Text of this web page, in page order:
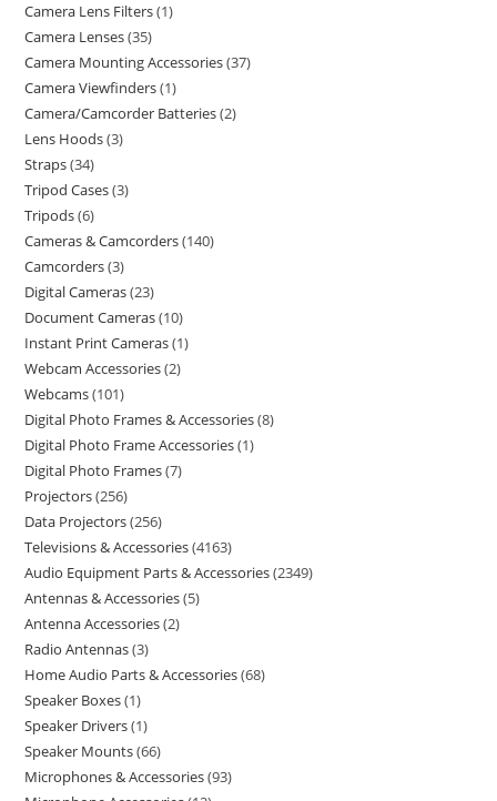
Camera Lens Filters 1
Camera Lenses 35
Camera Mounting Accessories 37
Camera Viewfinders 1
Camera/Camcorder Batteries 2
Lens Hoods 3
Straps 34
Tripod Cases 3
Tripods 6
Cameras & Camcorders 140
Camcorders 3
Digital Cameras 23
Document Cameras 10
Instant Print Cameras 1
Webcam Accessories 2
Webcams 101
Digital Photo Frames & Accessories 8
Digital Photo Frame Accessories 1
Digital Photo Frames 7
Projectors 256
Data Projectors 256
Televisions & Accessories 4163
Audio Equipment Parts & Accessories 2349
Antennas & Accessories 5
Antenna Accessories 2
Radio Antennas 3
Home Audio Parts & Accessories 68
Speaker Boxes 1
Speaker Drivers 1
Speaker Mounts 66
Microphones & Accessories 93